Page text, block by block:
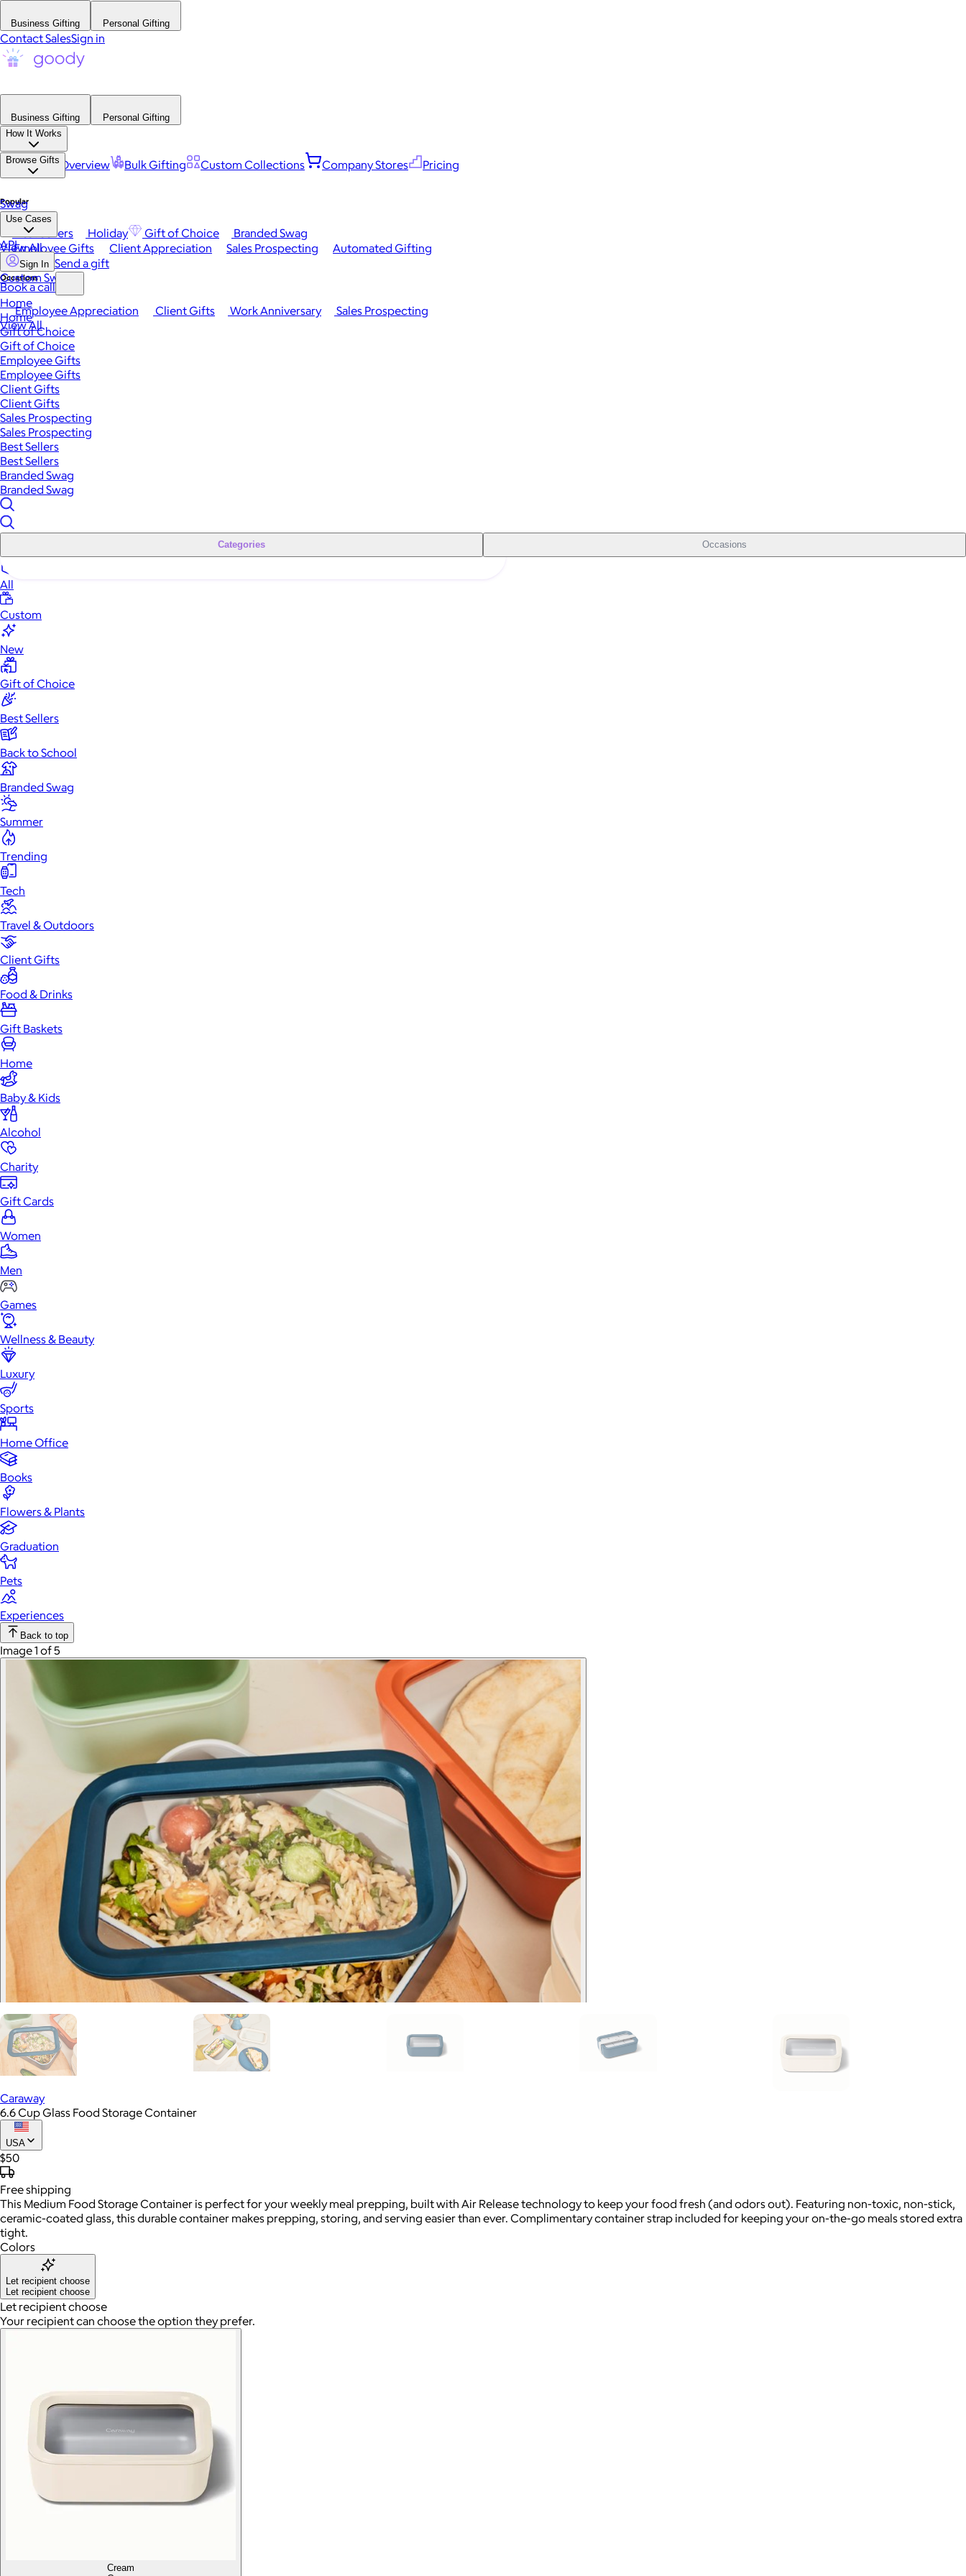
Business Gifting Personal Gifting
Contact SalesSign in
Business Gifting
Personal Gifting
How It Works
Platform Overview Bulk Gifting Custom Collections Company Stores Pricing
Browse Gifts
Popular
Best Sellers Holiday Gift of Choice
Branded Swag
View All
Occasions
Employee Appreciation Client Gifts Work Anniversary
Sales Prospecting
View All
Swag
Use Cases
Employee Gifts Client Appreciation Sales Prospecting Automated Gifting
Custom Swag
API
Sign In Send a gift
Book a call
Home
Home
Gift of Choice
Gift of Choice
Employee Gifts
Employee Gifts
Client Gifts
Client Gifts
Sales Prospecting
Sales Prospecting
Best Sellers
Best Sellers
Branded Swag
Branded Swag
Categories Occasions
All
Custom
New
Gift of Choice
Best Sellers
Back to School
Branded Swag
Summer
Trending
Tech
Travel & Outdoors
Client Gifts
Food & Drinks
Gift Baskets
Home
Baby & Kids
Alcohol
Charity
Gift Cards
Women
Men
Games
Wellness & Beauty
Luxury
Sports
Home Office
Books
Flowers & Plants
Graduation
Pets
Experiences
Back to top
Image 1 of 5
Caraway
6.6 Cup Glass Food Storage Container
USA
$50
Freeshipping
This Medium Food Storage Container is perfect for your weekly meal prepping, built with Air Release technology to keep your food fresh (and odors out). Featuring non-toxic, non-stick,
ceramic-coated glass, this durable container makes prepping, storing, and serving easier than ever. Complimentary container strap included for keeping your on-the-go meals stored extra
tight.
Colors
Let recipient choose
Let recipient choose
Let recipient choose
Your recipient can choose the option they prefer.
Cream